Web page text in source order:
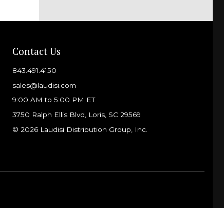
Contact Us
843.491.4150
sales@laudisi.com
9:00 AM to 5:00 PM ET
3750 Ralph Ellis Blvd, Loris, SC 29569
© 2026 Laudisi Distribution Group, Inc.